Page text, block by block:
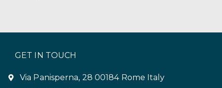
GET IN TOUCH
Via Panisperna, 28 00184 Rome Italy